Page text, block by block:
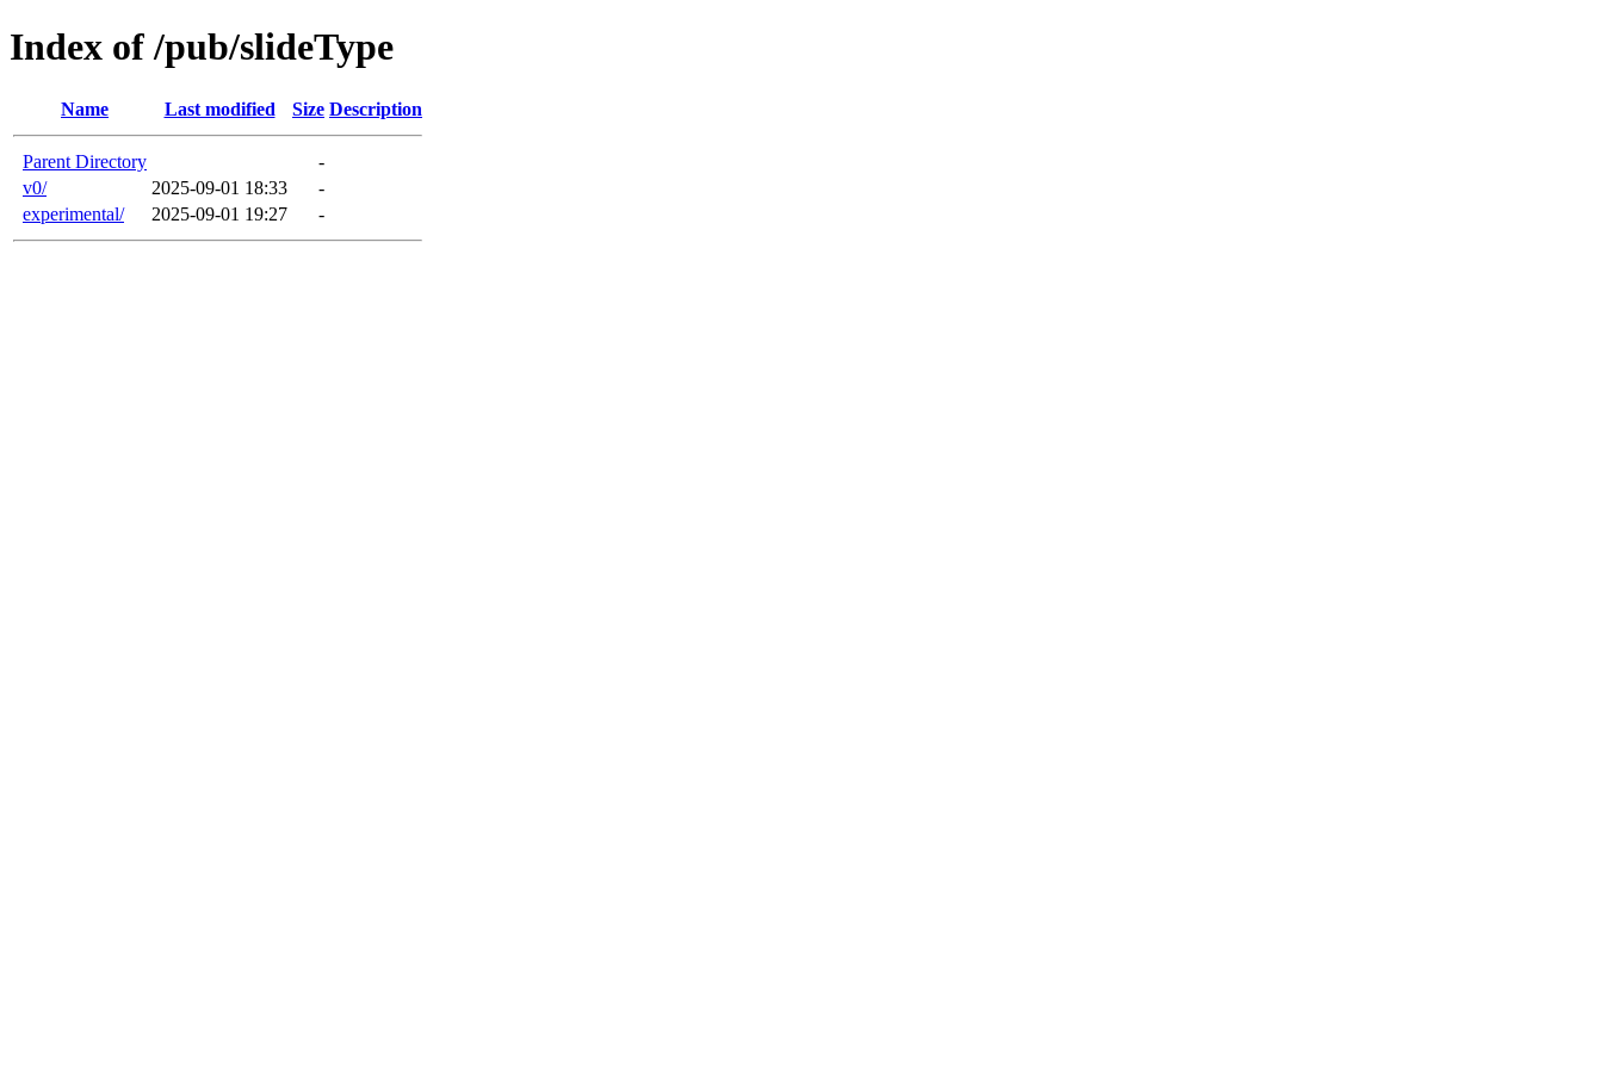
Index of /pub/slideType
Name Last modified Size Description
Parent Directory
-
v0/
2025-09-01 18:33
-
experimental/
2025-09-01 19:27 -